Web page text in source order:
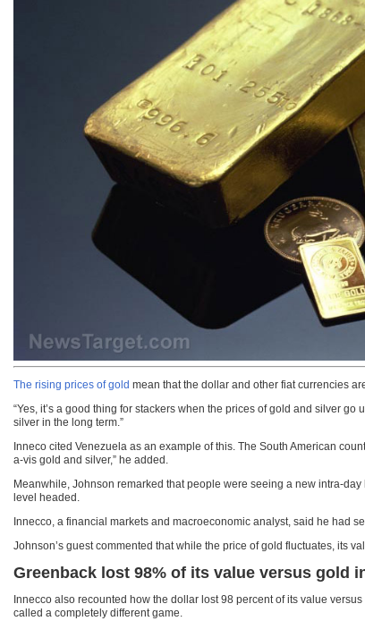
The rising prices of gold mean that the dollar and other fiat currencies
“Yes, it’s a good thing for stackers when the prices of gold and silver
silver in the long term.”
Inneco cited Venezuela as an example of this. The South American
a-vis gold and silver,” he added.
Meanwhile, Johnson remarked that people were seeing a new intra-
level headed.
Innecco, a financial markets and macroeconomic analyst, said he had
Johnson’s guest commented that while the price of gold fluctuates, its
Greenback lost 98% of its value versus gold
Innecco also recounted how the dollar lost 98 percent of its value
called a completely different game.